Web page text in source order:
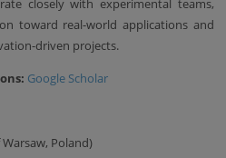
closely with experimental teams,
toward real-world applications and
driven projects.
Google Scholar
Poland)